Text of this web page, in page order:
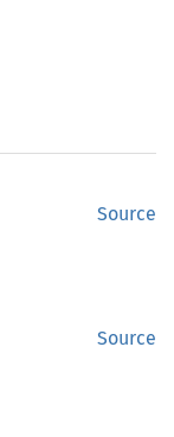
Source
Source